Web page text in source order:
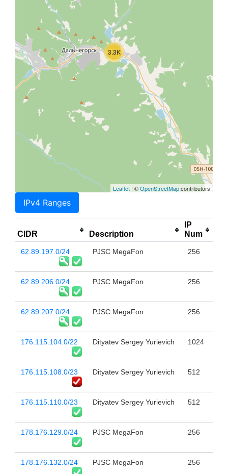
3.3K
Leaflet | ©OpenStreetMapcontributors
IPv4 Ranges
CIDR Description
IP
Num
62.89.197.0/24 PJSC MegaFon 256
62.89.206.0/24 PJSC MegaFon 256
62.89.207.0/24 PJSC MegaFon 256
176.115.104.0/22 Dityatev Sergey Yurievich 1024
176.115.108.0/23 Dityatev Sergey Yurievich 512
176.115.110.0/23 Dityatev Sergey Yurievich 512
178.176.129.0/24 PJSC MegaFon 256
178.176.132.0/24 PJSC MegaFon 256